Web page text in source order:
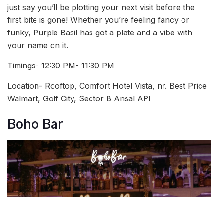
just say you’ll be plotting your next visit before the
first bite is gone! Whether you’re feeling fancy or
funky, Purple Basil has got a plate and a vibe with
your name on it.
Timings- 12:30 PM- 11:30 PM
Location- Rooftop, Comfort Hotel Vista, nr. Best Price
Walmart, Golf City, Sector B Ansal API
Boho Bar